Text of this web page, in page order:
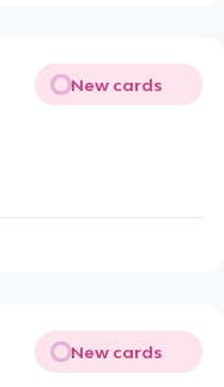
New cards
New cards